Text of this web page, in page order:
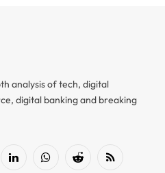
analysis of tech, digital
digital banking and breaking
LinkedInWhatsAppReddit RSS